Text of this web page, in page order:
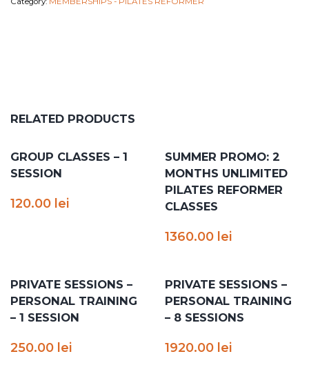
RELATED PRODUCTS
GROUP CLASSES – 1
SESSION
120.00 lei
SUMMER PROMO: 2
MONTHS UNLIMITED
PILATES REFORMER
CLASSES
1360.00 lei
PRIVATE SESSIONS –
PERSONAL TRAINING
– 1 SESSION
250.00 lei
PRIVATE SESSIONS –
PERSONAL TRAINING
– 8 SESSIONS
1920.00 lei